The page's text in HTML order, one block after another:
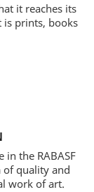
it reaches its
prints, books
in the RABASF
quality and
work of art.